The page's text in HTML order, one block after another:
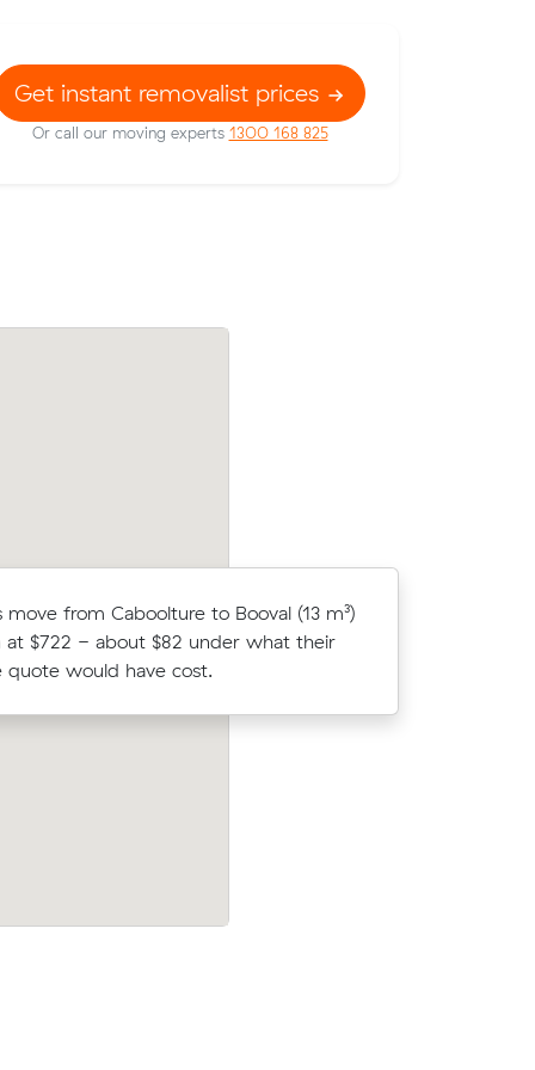
Get instant removalist prices
Or call our moving experts 1300 168 825
prices.
their
Ryan W compared 10 local removalist
move from Caboolture to Booval (13 m³)
at $722 - about $82 under what their
quote would have cost.